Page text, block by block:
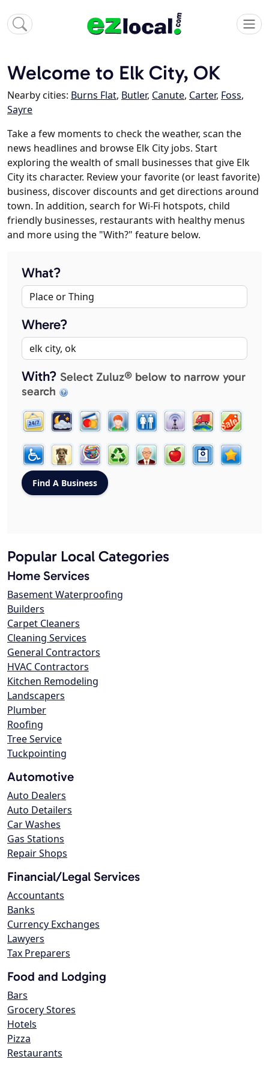
Welcome to Elk City, OK
Nearby cities: Burns Flat, Butler, Canute, Carter, Foss,
Sayre
Take a few moments to check the weather, scan the
news headlines and browse Elk City jobs. Start
exploring the wealth of small businesses that give Elk
City its character. Review your favorite (or least favorite)
business, discover discounts and get directions around
town. In addition, search for Wi-Fi hotspots, child
friendly businesses, restaurants with healthy menus
and more using the "With?" feature below.
What?
Where?
With? Select Zuluz® below to narrow your
search
Popular Local Categories
Home Services
Basement Waterproofing
Builders
Carpet Cleaners
Cleaning Services
General Contractors
HVAC Contractors
Kitchen Remodeling
Landscapers
Plumber
Roofing
Tree Service
Tuckpointing
Automotive
Auto Dealers
Auto Detailers
Car Washes
Gas Stations
Repair Shops
Financial/Legal Services
Accountants
Banks
Currency Exchanges
Lawyers
Tax Preparers
Food and Lodging
Bars
Grocery Stores
Hotels
Pizza
Restaurants